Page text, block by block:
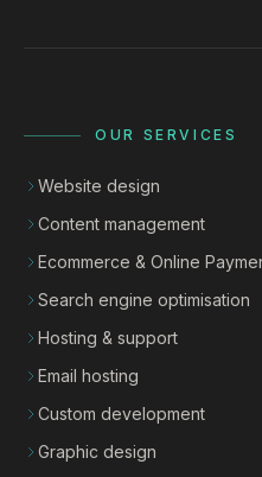
OUR SERVICES
Website design
Content management
Ecommerce & Online
Search engine optimisation
Hosting & support
Email hosting
Custom development
Graphic design